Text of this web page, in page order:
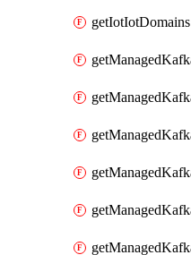
getIotIotDomains